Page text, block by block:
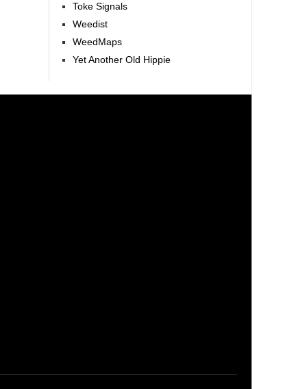
Toke Signals
Weedist
WeedMaps
Yet Another Old Hippie